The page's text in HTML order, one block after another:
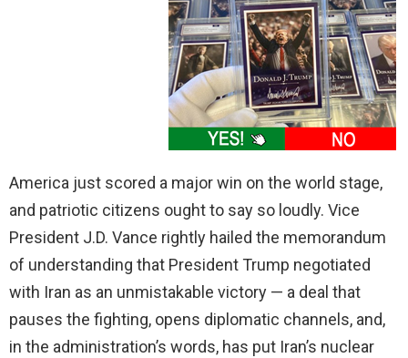
America just scored a major win on the world stage,
and patriotic citizens ought to say so loudly. Vice
President J.D. Vance rightly hailed the memorandum
of understanding that President Trump negotiated
with Iran as an unmistakable victory — a deal that
pauses the fighting, opens diplomatic channels, and,
in the administration’s words, has put Iran’s nuclear